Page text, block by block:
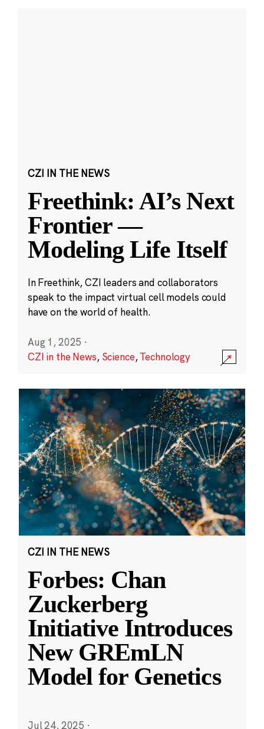
CZI IN THE NEWS
Freethink: AI’s Next
Frontier —
Modeling Life Itself
In Freethink, CZI leaders and collaborators
speak to the impact virtual cell models could
have on the world of health.
Aug 1, 2025 ·
CZI in the News, Science,Technology
CZI IN THE NEWS
Forbes: Chan
Zuckerberg
Initiative Introduces
New GREmLN
Model for Genetics
Jul 24, 2025 ·